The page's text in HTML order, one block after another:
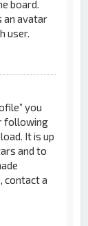
board.
an avatar
user.
you
following
It is up
and to
contact a